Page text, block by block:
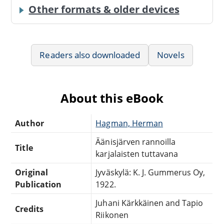
Other formats & older devices
Readers also downloaded Novels
About this eBook
Author Hagman, Herman
Title
Äänisjärven rannoilla
karjalaisten tuttavana
Original
Publication
Jyväskylä: K. J. Gummerus Oy,
1922.
Credits
Juhani Kärkkäinen and Tapio
Riikonen